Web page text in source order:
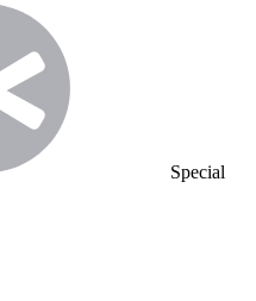
Special